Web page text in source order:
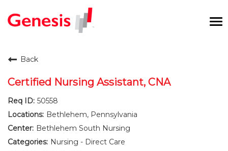
Benefits and Perks
New Graduates
Back
Certified Nursing Assistant, CNA
50558
Bethlehem, Pennsylvania
Bethlehem South Nursing
Nursing - Direct Care